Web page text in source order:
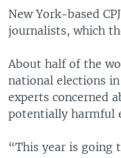
New York-based
journalists, which
About half of the
national elections
experts concerned
potentially harmful
“This year is going